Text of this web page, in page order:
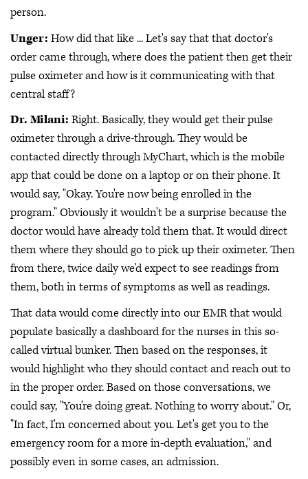
person.
Unger: How did that like ... Let's say that that doctor's
order came through, where does the patient then get their
pulse oximeter and how is it communicating with that
central staff?
Dr. Milani: Right. Basically, they would get their pulse
oximeter through a drive-through. They would be
contacted directly through MyChart, which is the mobile
app that could be done on a laptop or on their phone. It
would say, "Okay. You're now being enrolled in the
program." Obviously it wouldn't be a surprise because the
doctor would have already told them that. It would direct
them where they should go to pick up their oximeter. Then
from there, twice daily we'd expect to see readings from
them, both in terms of symptoms as well as readings.
That data would come directly into our EMR that would
populate basically a dashboard for the nurses in this so-
called virtual bunker. Then based on the responses, it
would highlight who they should contact and reach out to
in the proper order. Based on those conversations, we
could say, "You're doing great. Nothing to worry about." Or,
"In fact, I'm concerned about you. Let's get you to the
emergency room for a more in-depth evaluation," and
possibly even in some cases, an admission.